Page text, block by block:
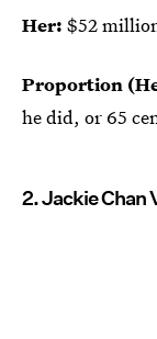
Her: $52
Proportion
he did, or 65
2. Jackie Chan